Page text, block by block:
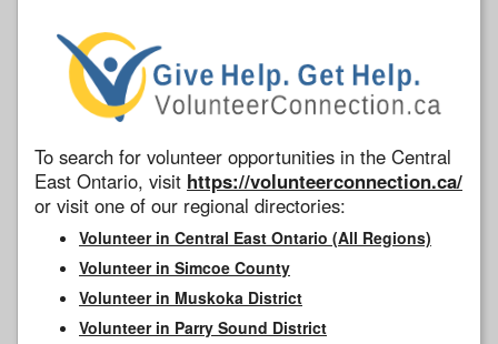
To search for volunteer opportunities in the Central
East Ontario, visit https://volunteerconnection.ca/
or visit one of our regional directories:
Volunteer in Central East Ontario (All Regions)
Volunteer in Simcoe County
Volunteer in Muskoka District
Volunteer in Parry Sound District